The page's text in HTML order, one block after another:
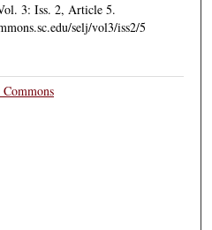
3: Iss. 2, Article 5.
selj/vol3/iss2/5